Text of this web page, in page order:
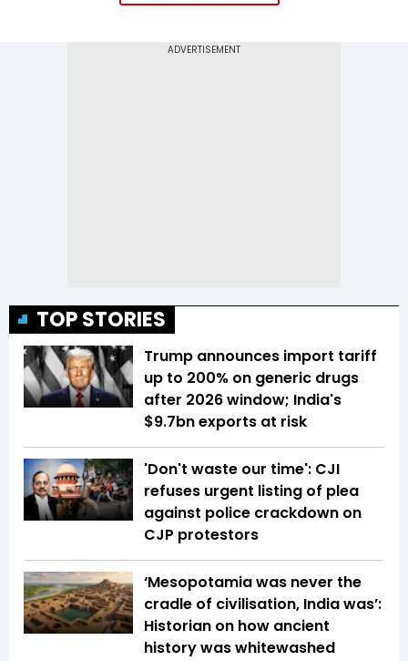
TOP STORIES
Trump announces import tariff
up to 200% on generic drugs
after 2026 window; India's
$9.7bn exports at risk
'Don't waste our time': CJI
refuses urgent listing of plea
against police crackdown on
CJP protestors
‘Mesopotamia was never the
cradle of civilisation, India was’:
Historian on how ancient
history was whitewashed